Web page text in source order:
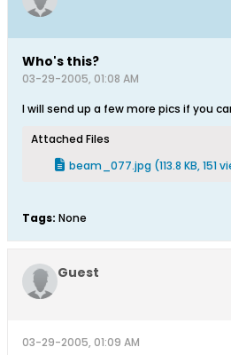
Who's this?
03-29-2005, 01:08 AM
I will send up a few more pics if you
Attached Files
beam_077.jpg (113.8 KB, 151
Tags: None
Guest
03-29-2005, 01:09 AM